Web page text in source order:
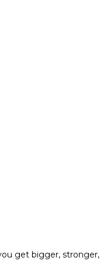
get bigger, stronger,